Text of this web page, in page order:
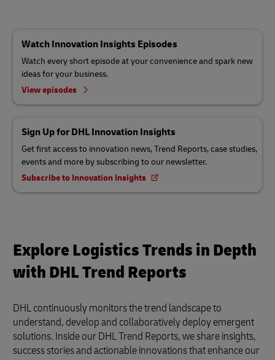
Watch Innovation Insights Episodes
Watch every short episode at your convenience and spark new
ideas for your business.
View episodes
Sign Up for DHL Innovation Insights
Get first access to innovation news, Trend Reports, case studies,
events and more by subscribing to our newsletter.
Subscribe to Innovation Insights
Explore Logistics Trends in Depth
with DHL Trend Reports
DHL continuously monitors the trend landscape to
understand, develop and collaboratively deploy emergent
solutions. Inside our DHL Trend Reports, we share insights,
success stories and actionable innovations that enhance our